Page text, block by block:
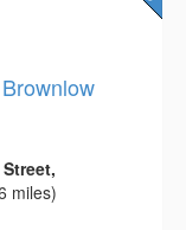
miles)